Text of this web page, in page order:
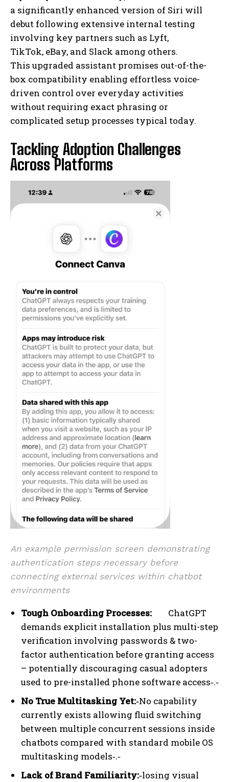
a significantly enhanced version of Siri will
debut following extensive internal testing
involving key partners such as Lyft,
TikTok, eBay, and Slack among others.
This upgraded assistant promises out-of-the-
box compatibility enabling effortless voice-
driven control over everyday activities
without requiring exact phrasing or
complicated setup processes typical today.
Tackling Adoption Challenges
Across Platforms
An example permission screen demonstrating
authentication steps necessary before
connecting external services within chatbot
environments
Tough Onboarding Processes:
ChatGPT
demands explicit installation plus multi-step
verification involving passwords & two-
factor authentication before granting access
– potentially discouraging casual adopters
used to pre-installed phone software access‑.‑
No True Multitasking Yet:‑No capability
currently exists allowing fluid switching
between multiple concurrent sessions inside
chatbots compared with standard mobile OS
multitasking models‑.‑
Lack of Brand Familiarity:‑losing visual